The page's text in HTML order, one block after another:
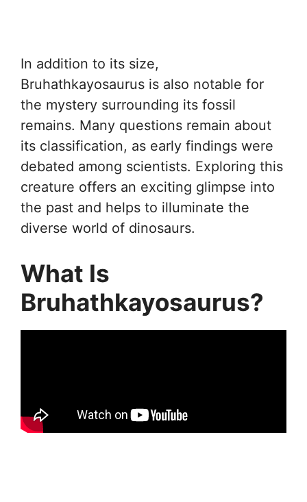
In addition to its size,
Bruhathkayosaurus is also notable for
the mystery surrounding its fossil
remains. Many questions remain about
its classification, as early findings were
debated among scientists. Exploring this
creature offers an exciting glimpse into
the past and helps to illuminate the
diverse world of dinosaurs.
What Is
Bruhathkayosaurus?